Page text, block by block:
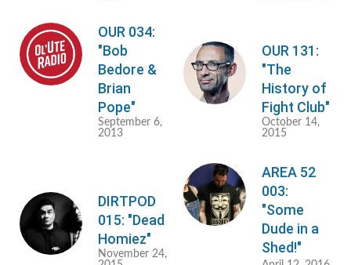
OUR 034:
"Bob
Bedore &
Brian
Pope"
September 6,
2013
OUR 131:
"The
History of
Fight Club"
October 14,
2015
DIRTPOD
015: "Dead
Homiez"
November 24,
AREA 52
003:
"Some
Dude in a
Shed!"